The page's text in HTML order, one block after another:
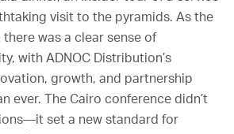
visit to the pyramids. As the
was a clear sense of
with ADNOC Distribution’s
growth, and partnership
ever. The Cairo conference didn’t
set a new standard for